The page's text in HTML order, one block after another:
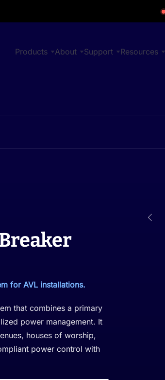
Products About Support Resources
for AVL installations.
that combines a primary
power management. It
houses of worship,
power control with